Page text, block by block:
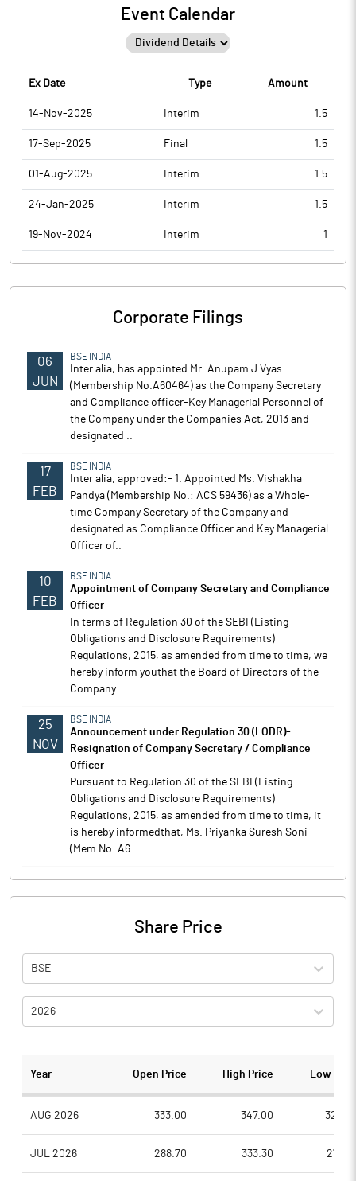
Event Calendar
Ex Date Type Amount
14-Nov-2025 Interim 1.5
17-Sep-2025 Final 1.5
01-Aug-2025 Interim 1.5
24-Jan-2025 Interim 1.5
19-Nov-2024 Interim 1
Corporate Filings
06
JUN
BSE INDIA
Inter alia, has appointed Mr. Anupam J Vyas
(Membership No.A60464) as the Company Secretary
and Compliance officer-Key Managerial Personnel of
the Company under the Companies Act, 2013 and
designated ..
17
FEB
BSE INDIA
Inter alia, approved:- 1. Appointed Ms. Vishakha
Pandya (Membership No.: ACS 59436) as a Whole-
time Company Secretary of the Company and
designated as Compliance Officer and Key Managerial
Officer of..
10
FEB
BSE INDIA
Appointment of Company Secretary and Compliance
Officer
In terms of Regulation 30 of the SEBI (Listing
Obligations and Disclosure Requirements)
Regulations, 2015, as amended from time to time, we
hereby inform youthat the Board of Directors of the
Company ..
25
NOV
BSE INDIA
Announcement under Regulation 30 (LODR)-
Resignation of Company Secretary / Compliance
Officer
Pursuant to Regulation 30 of the SEBI (Listing
Obligations and Disclosure Requirements)
Regulations, 2015, as amended from time to time, it
is hereby informedthat, Ms. Priyanka Suresh Soni
(Mem No. A6..
Share Price
BSE
2026
Year Open Price High Price Low
AUG 2026 333.00 347.00
JUL 2026 288.70 333.30